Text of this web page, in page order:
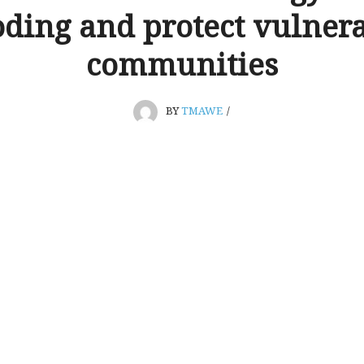
and protect
communities
BYTMAWE /